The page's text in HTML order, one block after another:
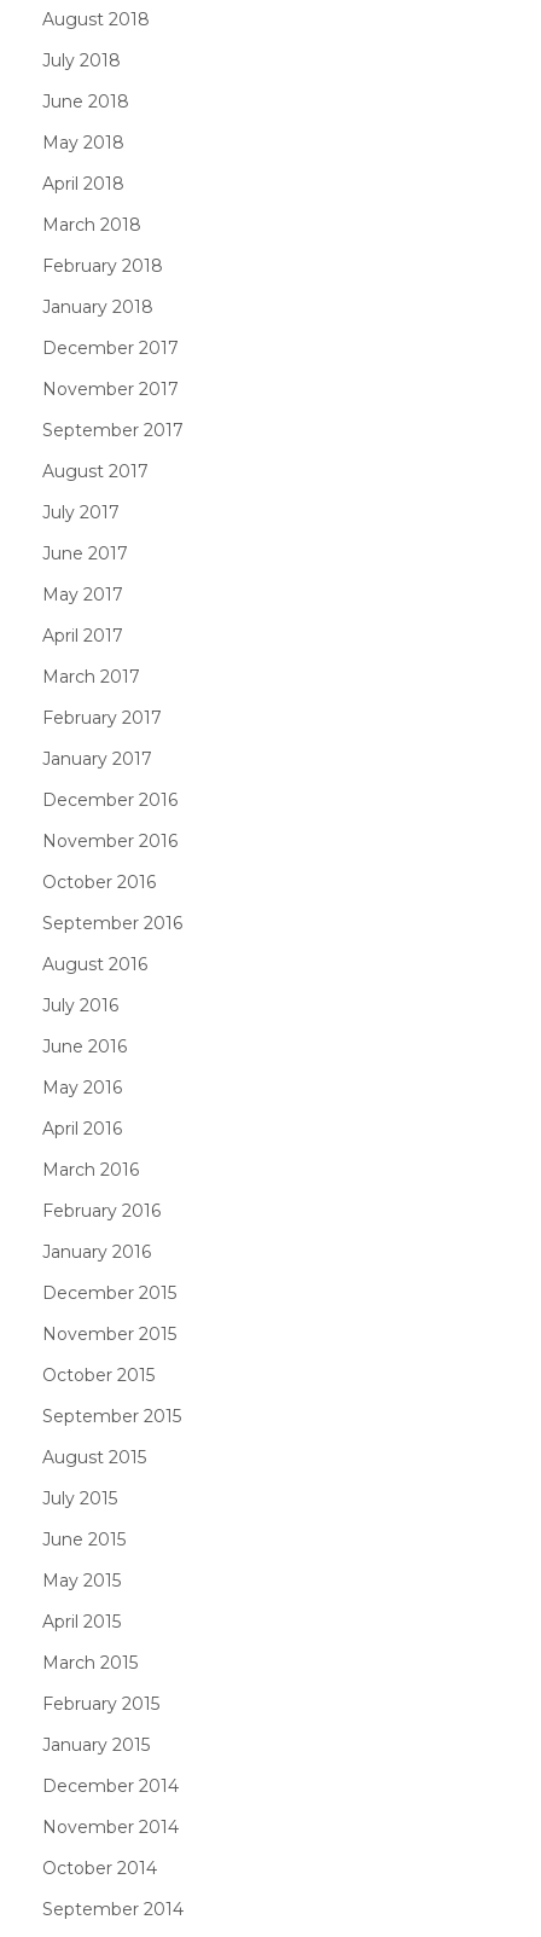
August 2018
July 2018
June 2018
May 2018
April 2018
March 2018
February 2018
January 2018
December 2017
November 2017
September 2017
August 2017
July 2017
June 2017
May 2017
April 2017
March 2017
February 2017
January 2017
December 2016
November 2016
October 2016
September 2016
August 2016
July 2016
June 2016
May 2016
April 2016
March 2016
February 2016
January 2016
December 2015
November 2015
October 2015
September 2015
August 2015
July 2015
June 2015
May 2015
April 2015
March 2015
February 2015
January 2015
December 2014
November 2014
October 2014
September 2014